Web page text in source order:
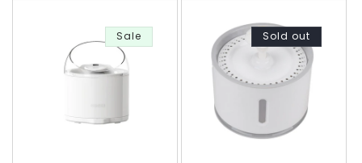
Sale Sold out